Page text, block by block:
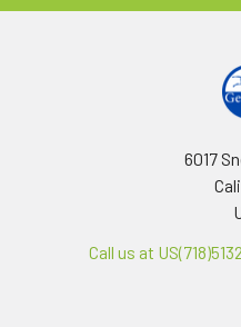
6017
Call us at